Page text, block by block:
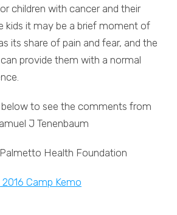
children with cancer and their
kids it may be a brief moment of
its share of pain and fear, and the
provide them with a normal
below to see the comments from
J Tenenbaum
Health Foundation
2016 Camp Kemo